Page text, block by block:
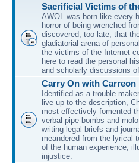
Sacrificial Victims of
AWOL was born like every
horror of being wrenched
discovered, too late, that
gladiatorial arena of
the victims of the Internet
here to read the personal
and scholarly discussions
Carry On with Carreon
Identified as a trouble
live up to the description,
most effectively fomented
verbal pipe-bombs and
writing legal briefs and
meandered from the lyrical
of the human experience,
injustice.